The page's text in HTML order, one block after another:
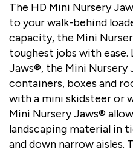
The HD Mini Nursery
to your walk-behind
capacity, the Mini
toughest jobs with ease.
Jaws®, the Mini Nursery
containers, boxes and
with a mini skidsteer or
Mini Nursery Jaws®
landscaping material in
and down narrow aisles.